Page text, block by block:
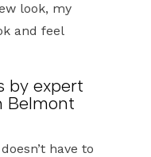
look, my
and feel
by expert
Belmont
have to